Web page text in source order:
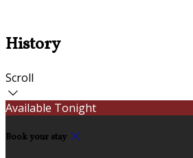
History
Scroll
Available Tonight
Book your stay